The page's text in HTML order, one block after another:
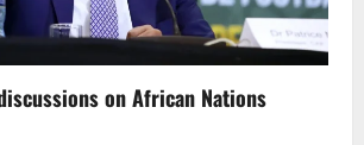
on African Nations